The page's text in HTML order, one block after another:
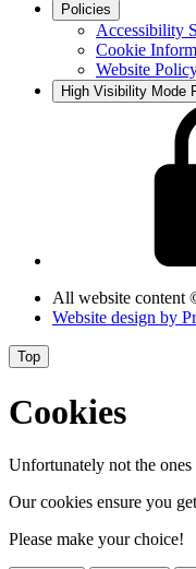
Policies
Accessibility
Cookie
Website
High Visibility Mode
All website content
Website design by
Top
Cookies
Unfortunately not the
Our cookies ensure you
Please make your choice!